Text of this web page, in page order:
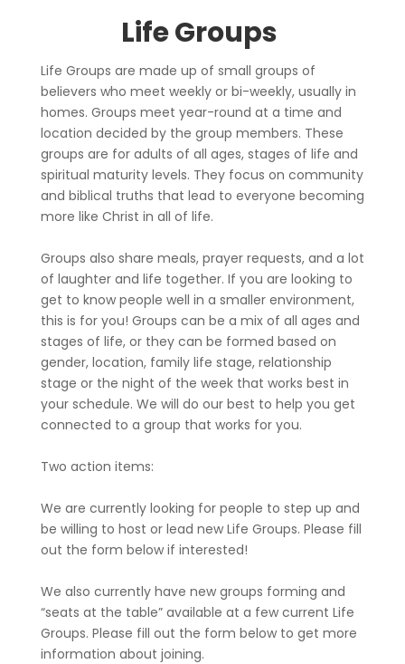
Life Groups
Life Groups are made up of small groups of
believers who meet weekly or bi-weekly, usually in
homes. Groups meet year-round at a time and
location decided by the group members. These
groups are for adults of all ages, stages of life and
spiritual maturity levels. They focus on community
and biblical truths that lead to everyone becoming
more like Christ in all of life.
Groups also share meals, prayer requests, and a lot
of laughter and life together. If you are looking to
get to know people well in a smaller environment,
this is for you! Groups can be a mix of all ages and
stages of life, or they can be formed based on
gender, location, family life stage, relationship
stage or the night of the week that works best in
your schedule. We will do our best to help you get
connected to a group that works for you.
Two action items:
We are currently looking for people to step up and
be willing to host or lead new Life Groups. Please fill
out the form below if interested!
We also currently have new groups forming and
“seats at the table” available at a few current Life
Groups. Please fill out the form below to get more
information about joining.